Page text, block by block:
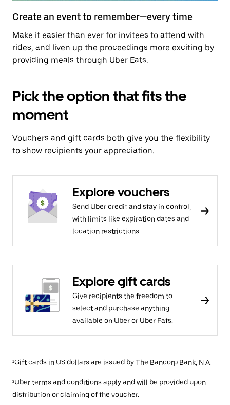
Create an event to remember—every time
Make it easier than ever for invitees to attend with
rides, and liven up the proceedings more exciting by
providing meals through Uber Eats.
Pick the option that fits the
moment
Vouchers and gift cards both give you the flexibility
to show recipients your appreciation.
Explore vouchers
Send Uber credit and stay in control,
with limits like expiration dates and
location restrictions.
Explore gift cards
Give recipients the freedom to
select and purchase anything
available on Uber or Uber Eats.
¹Gift cards in US dollars are issued by The Bancorp Bank, N.A.
²Uber terms and conditions apply and will be provided upon
distribution or claiming of the voucher.